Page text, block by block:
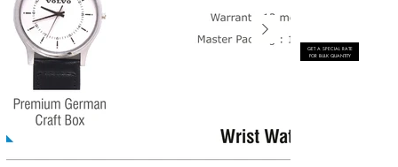
GET A SPECIAL RATE
FOR BULK QUANTITY